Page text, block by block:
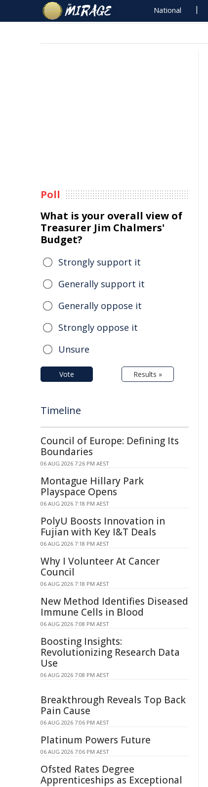
National
Poll
What is your overall view of
Treasurer Jim Chalmers'
Budget?
Strongly support it
Generally support it
Generally oppose it
Strongly oppose it
Unsure
Vote Results »
Timeline
Council of Europe: Defining Its
Boundaries
06 AUG 2026 7:26 PM AEST
Montague Hillary Park
Playspace Opens
06 AUG 2026 7:18 PM AEST
PolyU Boosts Innovation in
Fujian with Key I&T Deals
06 AUG 2026 7:18 PM AEST
Why I Volunteer At Cancer
Council
06 AUG 2026 7:18 PM AEST
New Method Identifies Diseased
Immune Cells in Blood
06 AUG 2026 7:08 PM AEST
Boosting Insights:
Revolutionizing Research Data
Use
06 AUG 2026 7:08 PM AEST
Breakthrough Reveals Top Back
Pain Cause
06 AUG 2026 7:06 PM AEST
Platinum Powers Future
06 AUG 2026 7:06 PM AEST
Ofsted Rates Degree
Apprenticeships as Exceptional